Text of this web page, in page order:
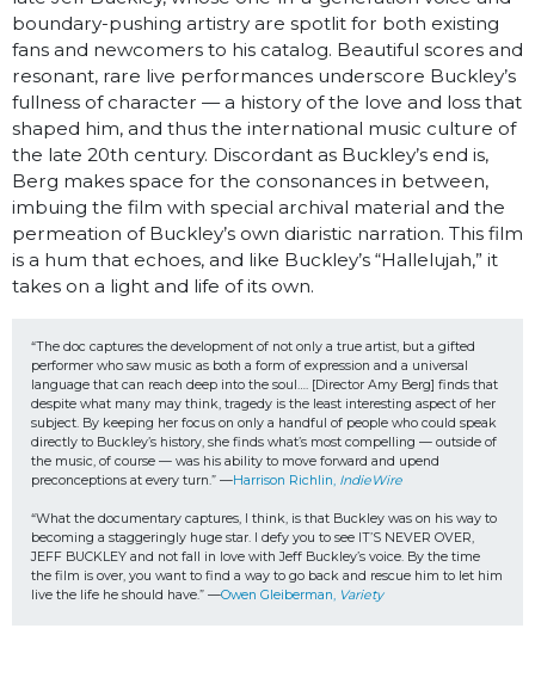
boundary-pushing artistry are spotlit for both existing
fans and newcomers to his catalog. Beautiful scores and
resonant, rare live performances underscore Buckley’s
fullness of character — a history of the love and loss that
shaped him, and thus the international music culture of
the late 20th century. Discordant as Buckley’s end is,
Berg makes space for the consonances in between,
imbuing the film with special archival material and the
permeation of Buckley’s own diaristic narration. This film
is a hum that echoes, and like Buckley’s “Hallelujah,” it
takes on a light and life of its own.
“The doc captures the development of not only a true artist, but a gifted
performer who saw music as both a form of expression and a universal
language that can reach deep into the soul…. [Director Amy Berg] finds that
despite what many may think, tragedy is the least interesting aspect of her
subject. By keeping her focus on only a handful of people who could speak
directly to Buckley’s history, she finds what’s most compelling — outside of
the music, of course — was his ability to move forward and upend
preconceptions at every turn.” —Harrison Richlin, IndieWire
“What the documentary captures, I think, is that Buckley was on his way to
becoming a staggeringly huge star. I defy you to see IT’S NEVER OVER,
JEFF BUCKLEY and not fall in love with Jeff Buckley’s voice. By the time
the film is over, you want to find a way to go back and rescue him to let him
live the life he should have.” —Owen Gleiberman, Variety